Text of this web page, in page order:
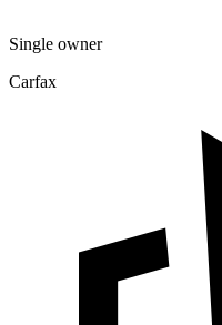
Single owner
Carfax